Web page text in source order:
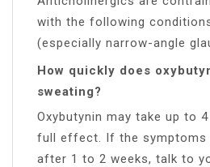
with the following
(especially narrow-angle
How quickly does
sweating?
Oxybutynin may take up to
full effect. If the symptoms
after 1 to 2 weeks, talk to